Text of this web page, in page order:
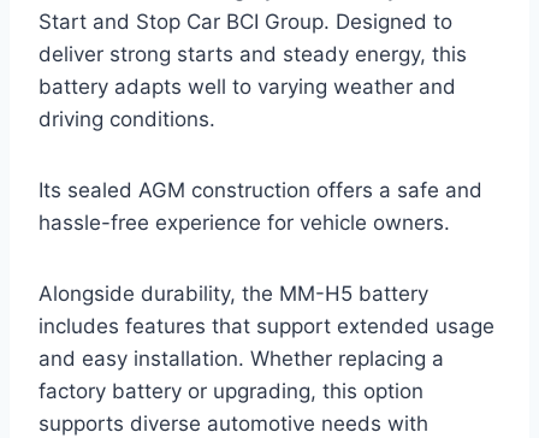
Start and Stop Car BCI Group. Designed to
deliver strong starts and steady energy, this
battery adapts well to varying weather and
driving conditions.
Its sealed AGM construction offers a safe and
hassle-free experience for vehicle owners.
Alongside durability, the MM-H5 battery
includes features that support extended usage
and easy installation. Whether replacing a
factory battery or upgrading, this option
supports diverse automotive needs with